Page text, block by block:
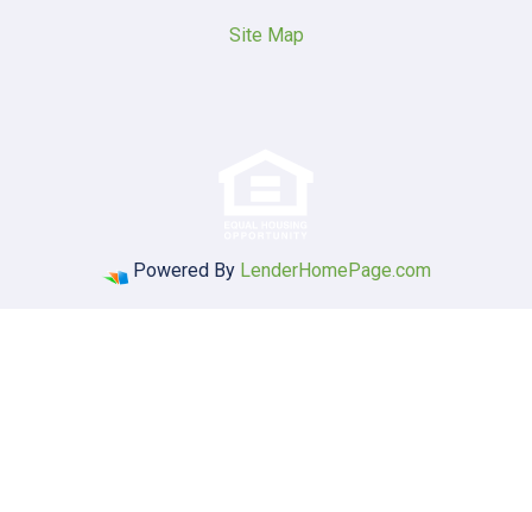
Site Map
Powered By LenderHomePage.com